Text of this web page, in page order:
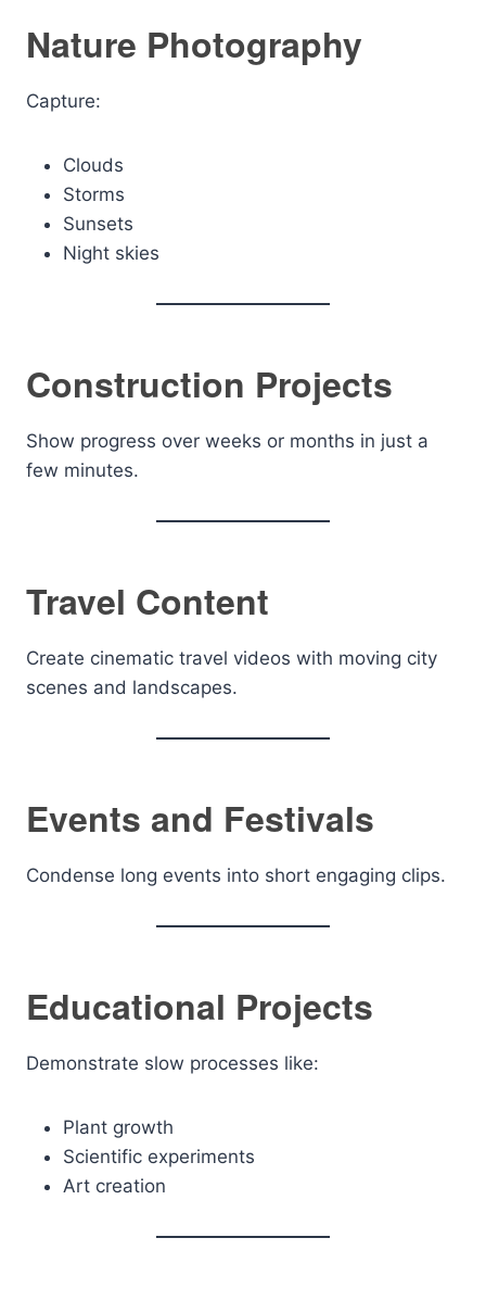
Nature Photography
Capture:
Clouds
Storms
Sunsets
Night skies
Construction Projects
Show progress over weeks or months in just a
few minutes.
Travel Content
Create cinematic travel videos with moving city
scenes and landscapes.
Events and Festivals
Condense long events into short engaging clips.
Educational Projects
Demonstrate slow processes like:
Plant growth
Scientific experiments
Art creation